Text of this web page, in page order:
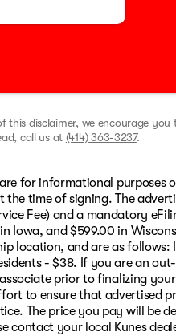
this disclaimer, we encourage you
call us at (414) 363-3237.
for informational
the time of signing. The
Fee) and a mandatory
Iowa, and $599.00 in
location, and are as
- $38. If you are an
prior to finalizing
to ensure that advertised
The price you pay will be
contact your local Kunes